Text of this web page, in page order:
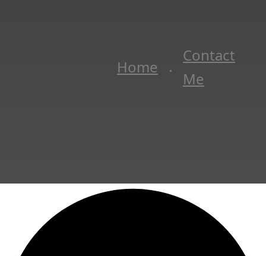
Home
Contact
Me